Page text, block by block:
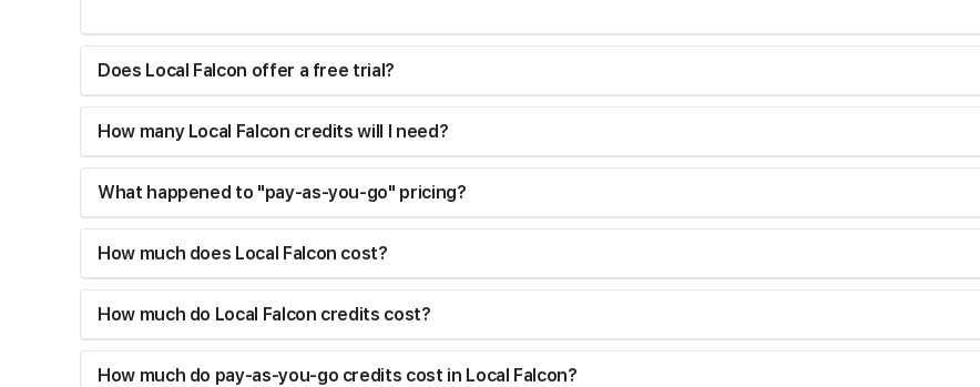
Does Local Falcon offer a free trial?
How many Local Falcon credits will I need?
What happened to "pay-as-you-go" pricing?
How much does Local Falcon cost?
How much do Local Falcon credits cost?
How much do pay-as-you-go credits cost in Local Falcon?